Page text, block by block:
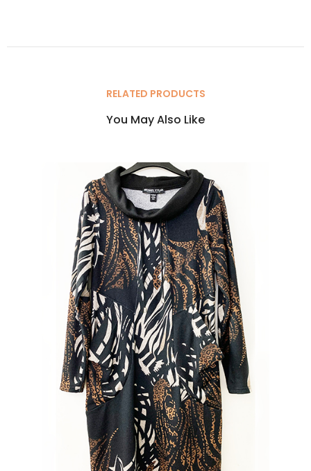
RELATED PRODUCTS
You May Also Like